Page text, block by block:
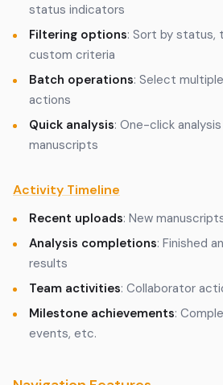
status indicators
Filtering options: Sort by status,
custom criteria
Batch operations: Select
actions
Quick analysis: One-click
manuscripts
Activity Timeline
Recent uploads: New
Analysis completions: Finished
results
Team activities: Collaborator
Milestone achievements:
events, etc.